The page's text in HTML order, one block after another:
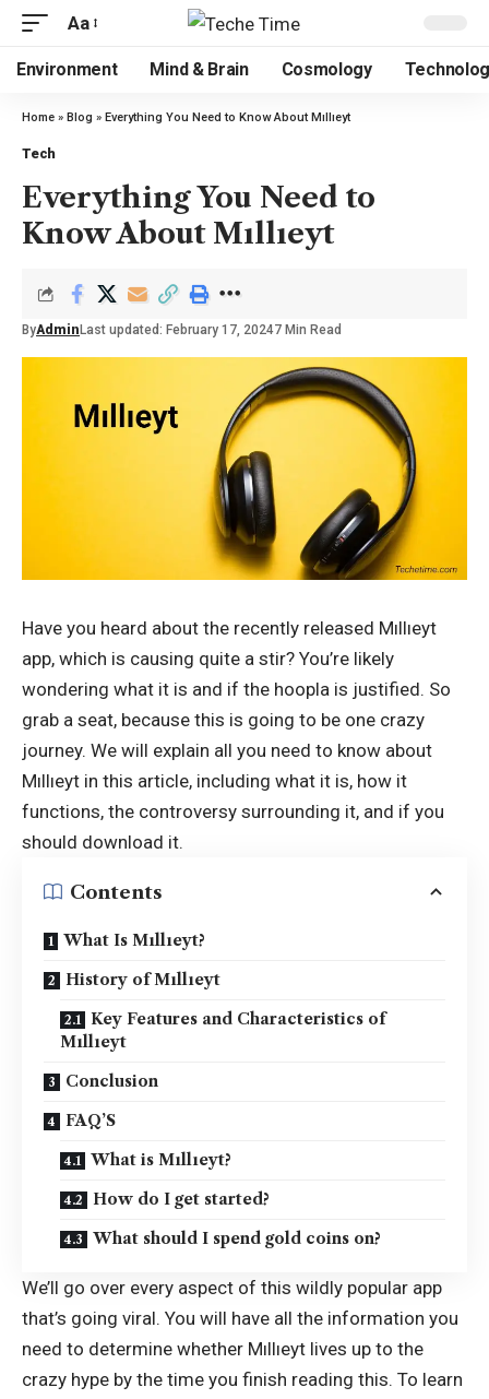
Aa
Environment Mind & Brain Cosmology
Home » Blog » Everything You Need to Know About Mıllıeyt
Tech
Everything You Need to
Know About Mıllıeyt
ByAdmin Last updated: February 17, 20247 Min Read
Have you heard about the recently released Mıllıeyt
app, which is causing quite a stir? You’re likely
wondering what it is and if the hoopla is justified. So
grab a seat, because this is going to be one crazy
journey. We will explain all you need to know about
Mıllıeyt in this article, including what it is, how it
functions, the controversy surrounding it, and if you
should download it.
Contents
What Is Mıllıeyt?
History of Mıllıeyt
Key Features and Characteristics of
Mıllıeyt
Conclusion
FAQ’S
What is Mıllıeyt?
How do I get started?
What should I spend gold coins on?
We’ll go over every aspect of this wildly popular app
that’s going viral. You will have all the information you
need to determine whether Mıllıeyt lives up to the
crazy hype by the time you finish reading this. To learn